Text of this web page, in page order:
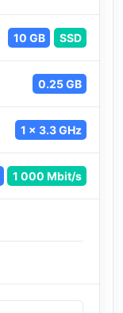
10 GB SSD
0.25 GB
1 x 3.3 GHz
1 000 Mbit/s